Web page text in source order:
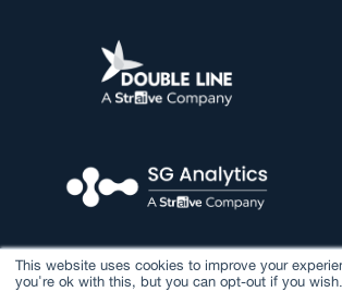
This website uses cookies to improve your
you're ok with this, but you can opt-out if you wish.